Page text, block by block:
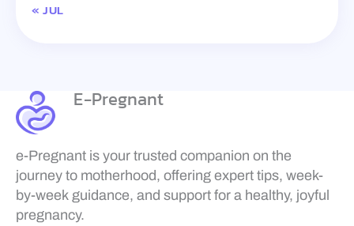
« JUL
E-Pregnant
e-Pregnant is your trusted companion on the
journey to motherhood, offering expert tips, week-
by-week guidance, and support for a healthy, joyful
pregnancy.